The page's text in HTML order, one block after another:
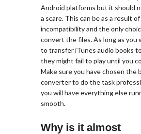
Android platforms but it should
a scare. This can be as a result of
incompatibility and the only
convert the files. As long as you
to transfer iTunes audio books
they might fail to play until you
Make sure you have chosen the
converter to do the task
you will have everything else
smooth.
Why is it almost